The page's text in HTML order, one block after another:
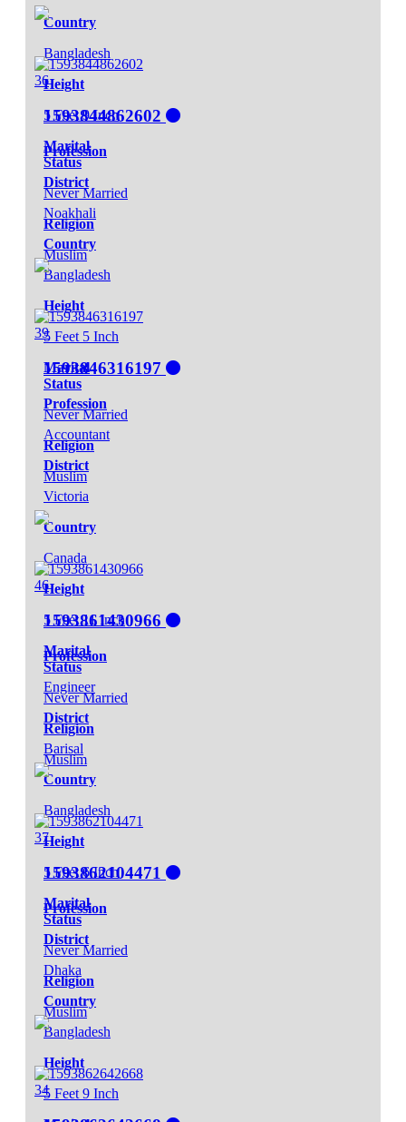
Country
Bangladesh
Height
5 Feet 9 Inch
Marital
Status
Never Married
Religion
Muslim
36
1593844862602
Profession
District
Noakhali
Country
Bangladesh
Height
5 Feet 5 Inch
Marital
Status
Never Married
Religion
Muslim
39
1593846316197
Profession
Accountant
District
Victoria
Country
Canada
Height
5 Feet 11 Inch
Marital
Status
Never Married
Religion
Muslim
46
1593861430966
Profession
Engineer
District
Barisal
Country
Bangladesh
Height
5 Feet 6 Inch
Marital
Status
Never Married
Religion
Muslim
37
1593862104471
Profession
District
Dhaka
Country
Bangladesh
Height
5 Feet 9 Inch
34